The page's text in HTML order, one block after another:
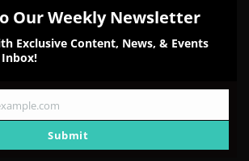
Our Weekly Newsletter
Exclusive Content, News, & Events
Submit